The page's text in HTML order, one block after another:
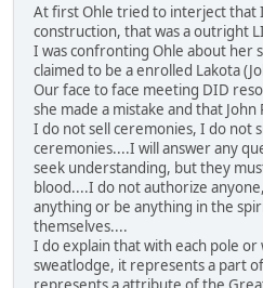
At first Ohle tried to interject that
construction, that was a outright
I was confronting Ohle about her
claimed to be a enrolled Lakota
Our face to face meeting DID
she made a mistake and that John
I do not sell ceremonies, I do not
ceremonies....I will answer any
seek understanding, but they
blood....I do not authorize
anything or be anything in the
themselves....
I do explain that with each pole or
sweatlodge, it represents a part